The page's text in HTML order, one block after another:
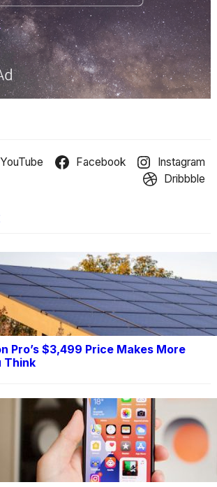
YouTube Facebook
Instagram
Dribbble
Pro’s $3,499 Price Makes More
Think